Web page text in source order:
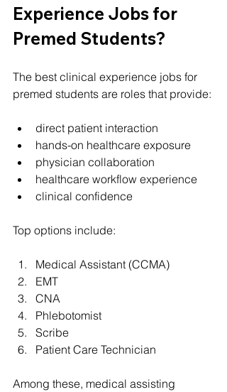
Experience Jobs for
Premed Students?
The best clinical experience jobs for
premed students are roles that provide:
direct patient interaction
hands-on healthcare exposure
physician collaboration
healthcare workflow experience
clinical confidence
Top options include:
Medical Assistant (CCMA)
EMT
CNA
Phlebotomist
Scribe
Patient Care Technician
Among these, medical assisting